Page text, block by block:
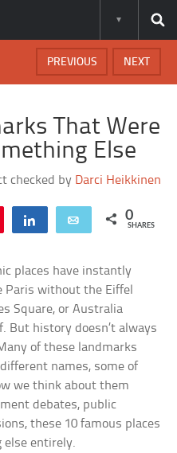
NEXT
PREVIOUS
That Were
Else
checked by Darci Heikkinen
Share Email 0
SHARES
places have instantly
without the Eiffel
Square, or Australia
But history doesn’t always
of these landmarks
names, some of
we think about them
debates, public
these 10 famous places
else entirely.